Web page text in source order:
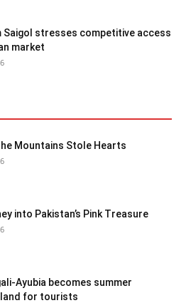
Saigol stresses competitive access
market
Mountains Stole Hearts
into Pakistan’s Pink Treasure
Ayubia becomes summer
for tourists